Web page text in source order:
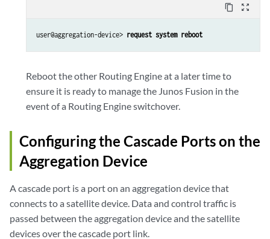
content_copy zoom_out_map
user@aggregation-device> request system reboot
Reboot the other Routing Engine at a later time to
ensure it is ready to manage the Junos Fusion in the
event of a Routing Engine switchover.
Configuring the Cascade Ports on the
Aggregation Device
A cascade port is a port on an aggregation device that
connects to a satellite device. Data and control traffic is
passed between the aggregation device and the satellite
devices over the cascade port link.